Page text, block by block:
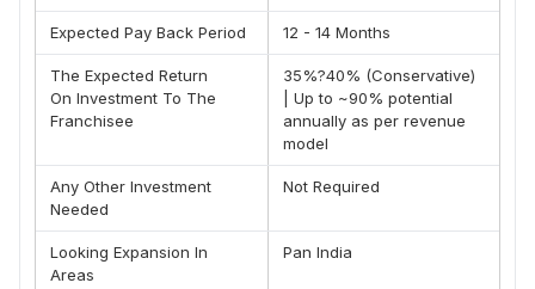
"My mission is to take the real taste of Maharashtrian's
street food to the world") – Mr. Nisarg Thakkar
Expected Pay Back Period 12 - 14 Months
The Expected Return
On Investment To The
Franchisee
35%?40% (Conservative)
| Up to ~90% potential
annually as per revenue
model
Any Other Investment
Needed
Not Required
Looking Expansion In
Areas
Pan India